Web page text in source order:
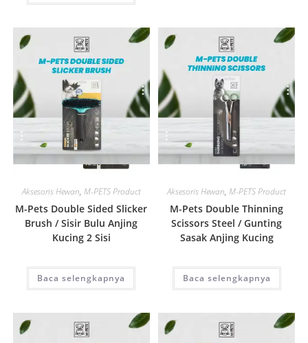
Quick View
Aksesoris Hewan, M-PETS Product
M-Pets Double Sided Slicker
Brush / Sisir Bulu Anjing
Kucing 2 Sisi
Baca selengkapnya
Quick View
Aksesoris Hewan,M-PETS Product
M-Pets Double Thinning
Scissors Steel / Gunting
Sasak Anjing Kucing
Baca selengkapnya